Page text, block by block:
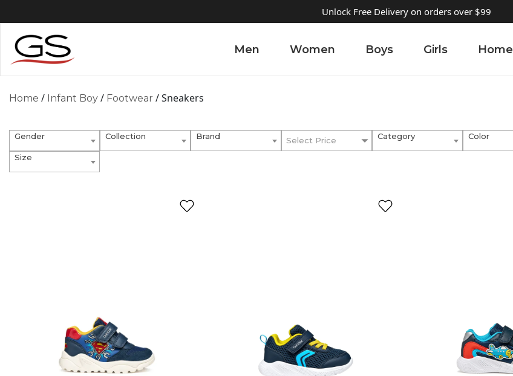
Unlock Free Delivery on orders over $99
Men Women Boys Girls Home
Home / Infant Boy / Footwear / Sneakers
Gender Collection Brand Select Price Category Color
Size